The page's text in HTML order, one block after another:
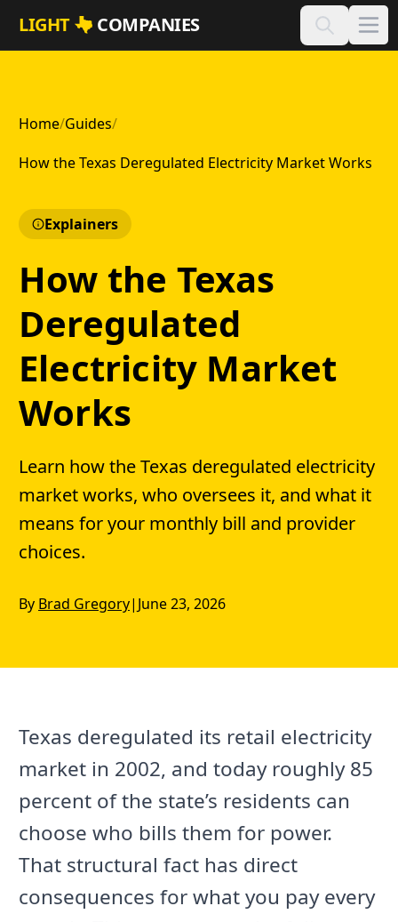
Skip to main content
LIGHT COMPANIES
Home/Guides/
How the Texas Deregulated Electricity Market Works
Explainers
How the Texas
Deregulated
Electricity Market
Works
Learn how the Texas deregulated electricity
market works, who oversees it, and what it
means for your monthly bill and provider
choices.
By Brad Gregory| June 23, 2026
Texas deregulated its retail electricity
market in 2002, and today roughly 85
percent of the state’s residents can
choose who bills them for power.
That structural fact has direct
consequences for what you pay every